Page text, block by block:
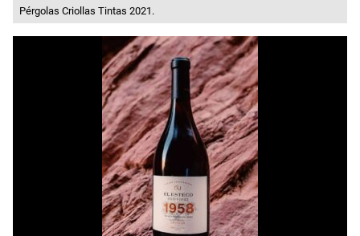
Pérgolas Criollas Tintas 2021.